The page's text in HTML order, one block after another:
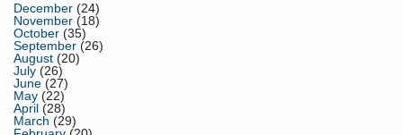
December (24)
November (18)
October (35)
September (26)
August (20)
July (26)
June (27)
May (22)
April (28)
March (29)